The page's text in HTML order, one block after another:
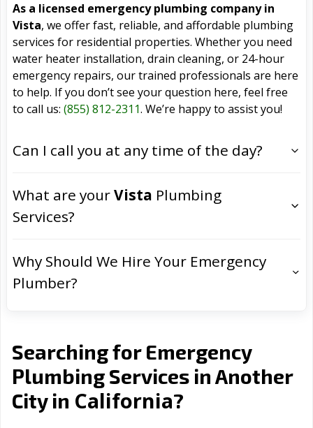
As a licensed emergency plumbing company in
Vista, we offer fast, reliable, and affordable plumbing
services for residential properties. Whether you need
water heater installation, drain cleaning, or 24-hour
emergency repairs, our trained professionals are here
to help. If you don’t see your question here, feel free
to call us: (855) 812-2311. We’re happy to assist you!
Can I call you at any time of the day?
What are yourVista Plumbing
Services?
Why Should We Hire Your Emergency
Plumber?
Searching for Emergency
Plumbing Services in Another
City in California?